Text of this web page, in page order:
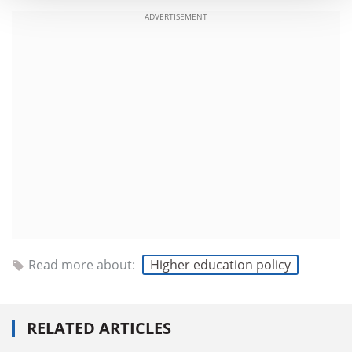
ADVERTISEMENT
Read more about: Higher education policy
RELATED ARTICLES